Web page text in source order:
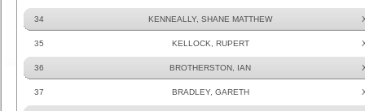
34 KENNEALLY, SHANE MATTHEW
35 KELLOCK, RUPERT
36 BROTHERSTON, IAN
37 BRADLEY, GARETH